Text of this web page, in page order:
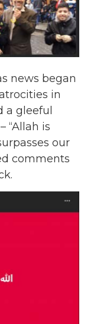
news began
in
a gleeful
“Allah is
our
comments